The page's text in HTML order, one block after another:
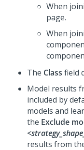
When
page.
When
The Class field
Model results
included by
models and
the Exclude
results from